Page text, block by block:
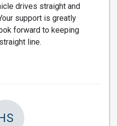
drives straight and
support is greatly
forward to keeping
line.